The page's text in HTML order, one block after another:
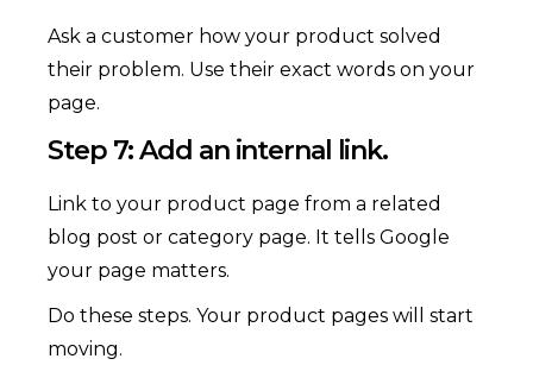
Ask a customer how your product solved
their problem. Use their exact words on your
page.
Step 7: Add an internal link.
Link to your product page from a related
blog post or category page. It tells Google
your page matters.
Do these steps. Your product pages will start
moving.